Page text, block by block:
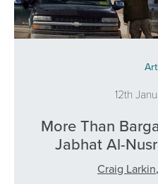
12th
More Than
Jabhat Al-
Craig Larkin,